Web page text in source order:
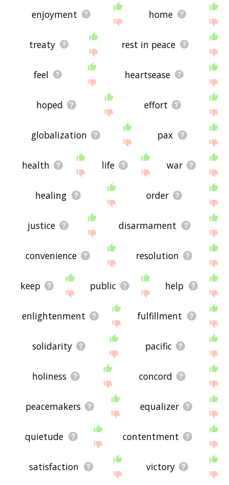
enjoyment home
treaty rest in peace
feel heartsease
hoped effort
globalization pax
health life war
healing order
justice disarmament
convenience resolution
keep public help
enlightenment fulfillment
solidarity pacific
holiness concord
peacemakers equalizer
quietude contentment
satisfaction victory